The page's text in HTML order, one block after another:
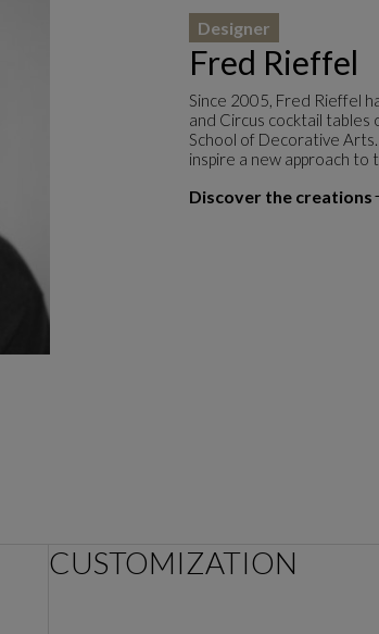
Fred Rieffel
Designer
Since 2005, Fred Rieffel
and Circus cocktail tables
School of Decorative
inspire a new approach to
Discover the creations
the designer
CUSTOMIZATION